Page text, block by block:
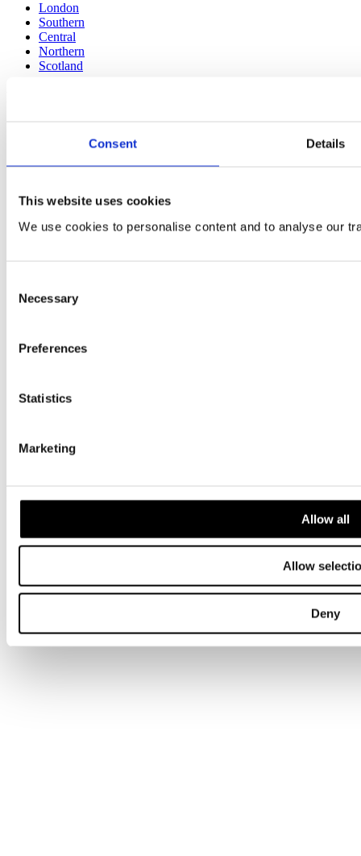
Consent Details
This website uses cookies
We use cookies to personalise content and to analyse our
Selection
Necessary
Preferences
Statistics
Marketing
Allow all
Allow
Deny
London
Southern
Central
Northern
Scotland
Accreditations
Gender Pay Gap
Modern Slavery
reserved.Site by Pepper